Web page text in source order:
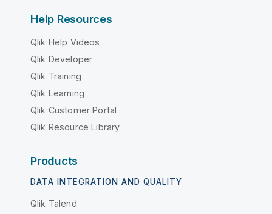
Help Resources
Qlik Help Videos
Qlik Developer
Qlik Training
Qlik Learning
Qlik Customer Portal
Qlik Resource Library
Products
DATA INTEGRATION AND QUALITY
Qlik Talend